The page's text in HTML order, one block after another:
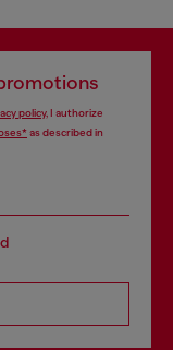
policy, I authorize
as described in